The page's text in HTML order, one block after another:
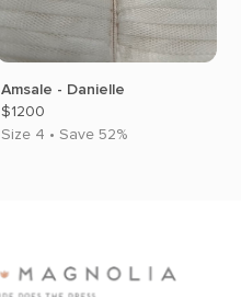
Amsale - Danielle
$1200
Size 4 • Save 52%